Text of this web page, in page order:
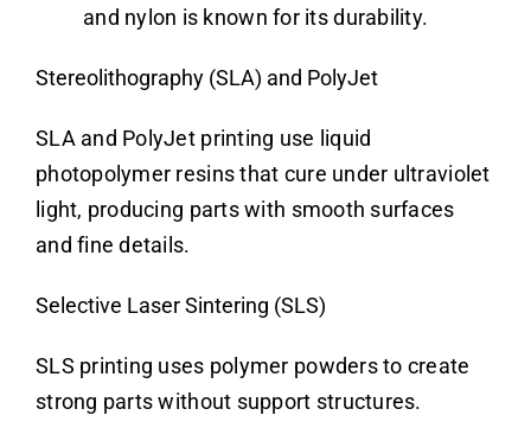
and nylon is known for its durability.
Stereolithography (SLA) and PolyJet
SLA and PolyJet printing use liquid
photopolymer resins that cure under ultraviolet
light, producing parts with smooth surfaces
and fine details.
Selective Laser Sintering (SLS)
SLS printing uses polymer powders to create
strong parts without support structures.